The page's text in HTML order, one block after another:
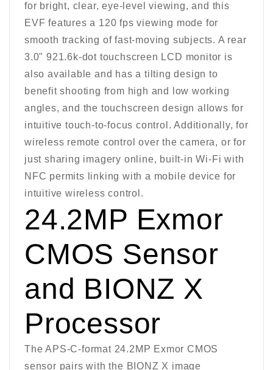
for bright, clear, eye-level viewing, and this
EVF features a 120 fps viewing mode for
smooth tracking of fast-moving subjects. A rear
3.0" 921.6k-dot touchscreen LCD monitor is
also available and has a tilting design to
benefit shooting from high and low working
angles, and the touchscreen design allows for
intuitive touch-to-focus control. Additionally, for
wireless remote control over the camera, or for
just sharing imagery online, built-in Wi-Fi with
NFC permits linking with a mobile device for
intuitive wireless control.
24.2MP Exmor
CMOS Sensor
and BIONZ X
Processor
The APS-C-format 24.2MP Exmor CMOS
sensor pairs with the BIONZ X image